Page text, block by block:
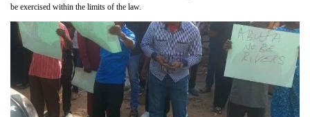
be exercised within the limits of the law.